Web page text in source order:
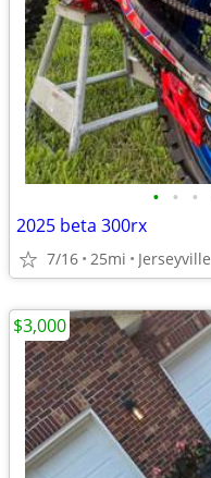
• • •
2025 beta 300rx
7/16 25mi Jerseyville
$3,000